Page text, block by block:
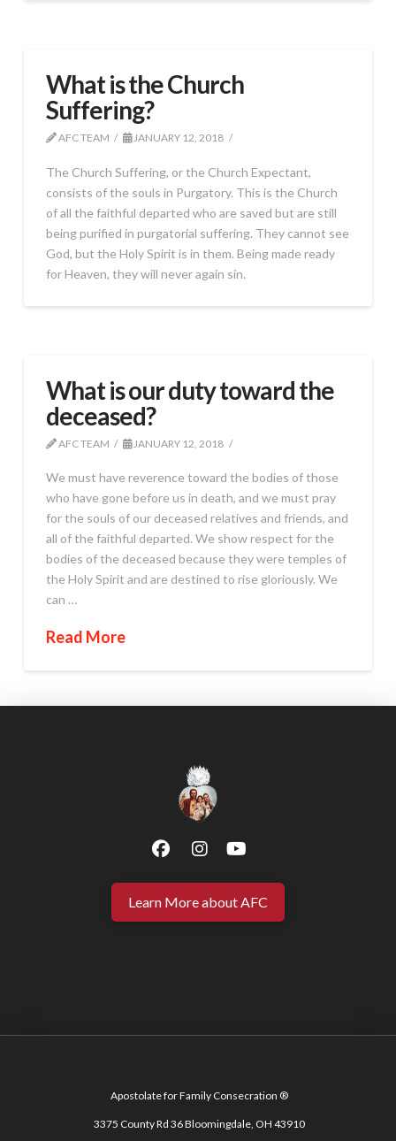
What is the Church
Suffering?
AFC TEAM JANUARY 12, 2018
The Church Suffering, or the Church Expectant,
consists of the souls in Purgatory. This is the Church
of all the faithful departed who are saved but are still
being purified in purgatorial suffering. They cannot see
God, but the Holy Spirit is in them. Being made ready
for Heaven, they will never again sin.
What is our duty toward the
deceased?
AFC TEAM JANUARY 12, 2018
We must have reverence toward the bodies of those
who have gone before us in death, and we must pray
for the souls of our deceased relatives and friends, and
all of the faithful departed. We show respect for the
bodies of the deceased because they were temples of
the Holy Spirit and are destined to rise gloriously. We
can …
Read More
Learn More about AFC
Apostolate for Family Consecration ®
3375 County Rd 36 Bloomingdale, OH 43910